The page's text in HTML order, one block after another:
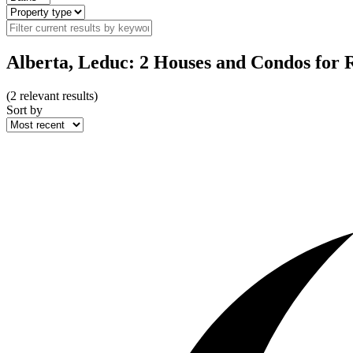
Alberta, Leduc: 2 Houses and Condos for
(2 relevant results)
Sort by